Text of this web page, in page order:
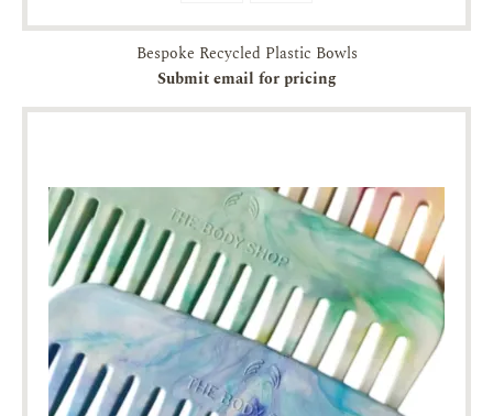
Bespoke Recycled Plastic Bowls
Submit email for pricing